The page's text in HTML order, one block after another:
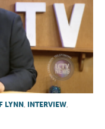
LYNN, INTERVIEW,